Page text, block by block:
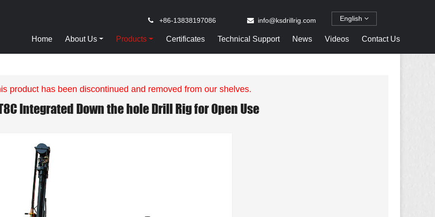
English
+86-13838197086 info@ksdrillrig.com
Home About Us Products Certificates Technical Support News Videos Contact Us
product has been discontinued and removed from our shelves.
Integrated Down the hole Drill Rig for Open Use